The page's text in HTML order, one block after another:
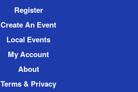
Register
Create An Event
Local Events
My Account
About
Terms & Privacy